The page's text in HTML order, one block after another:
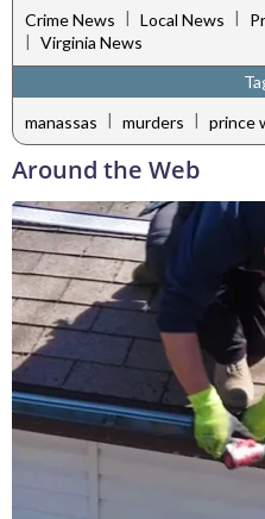
Crime News | Local News |
| Virginia News
manassas | murders | prince
Around the Web